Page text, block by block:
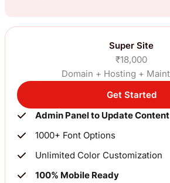
Jewellery
Industrial Goods
Pharma, Organic
Restaurants
Chartered Accountant
Financial Services, Loans,
Import Export
Blog, News
For SME’s (Others)
Super Site
₹18,000
Domain + Hosting +
Get Started
Admin Panel to Update Content
1000+ Font Options
Unlimited Color Customization
100% Mobile Ready